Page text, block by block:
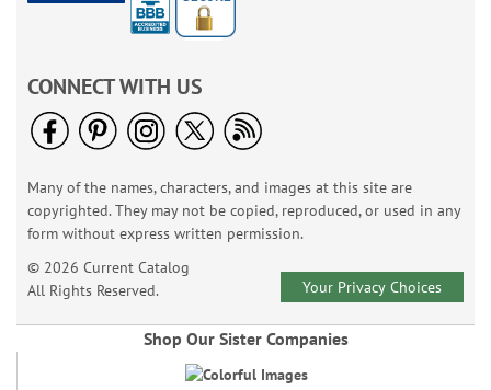
CONNECT WITH US
Many of the names, characters, and images at this site are
copyrighted. They may not be copied, reproduced, or used in any
form without express written permission.
© 2026 Current Catalog
All Rights Reserved.
Your Privacy Choices
Shop Our Sister Companies